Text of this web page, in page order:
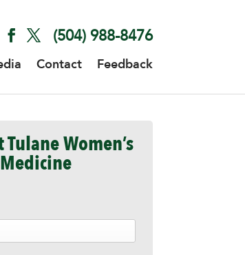
(504) 988-8476
Contact Feedback
Tulane Women’s